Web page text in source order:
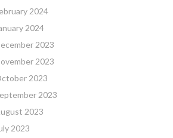
2024
2024
2023
2023
2023
2023
2023
2023